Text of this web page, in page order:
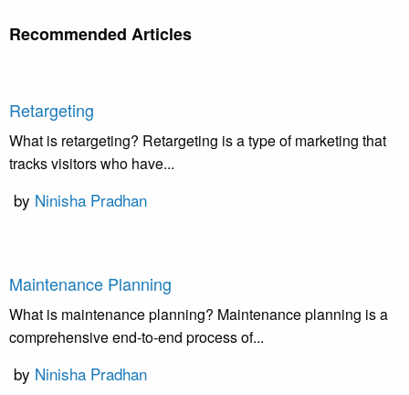
Recommended Articles
Retargeting
What is retargeting? Retargeting is a type of marketing that
tracks visitors who have...
by Ninisha Pradhan
Maintenance Planning
What is maintenance planning? Maintenance planning is a
comprehensive end-to-end process of...
by Ninisha Pradhan